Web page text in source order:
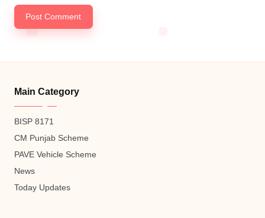
Main Category
BISP 8171
CM Punjab Scheme
PAVE Vehicle Scheme
News
Today Updates